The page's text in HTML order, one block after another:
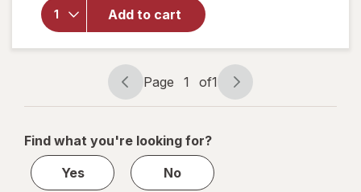
Add to cart
Urinary +
Vaginal
Support
Prebiotic
Capsules
Page
navigation
Page 1 of1
Page
1
1
Find what you're looking for?
Yes
No